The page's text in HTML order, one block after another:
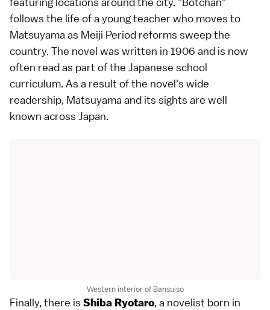
follows the life of a young teacher who moves to
Matsuyama as Meiji Period reforms sweep the
country. The novel was written in 1906 and is now
often read as part of the Japanese school
curriculum. As a result of the novel's wide
readership, Matsuyama and its sights are well
known across Japan.
Western interior of Bansuiso
Finally, there is Shiba Ryotaro, a novelist born in